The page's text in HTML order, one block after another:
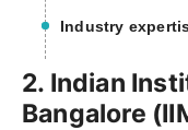
Industry
2. Indian
Bangalore